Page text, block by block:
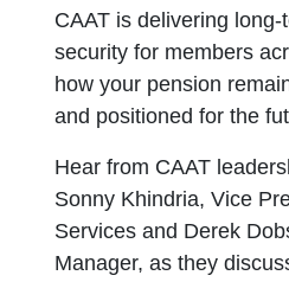
CAAT is delivering
security for members
how your pension
and positioned for the
Hear from CAAT
Sonny Khindria, Vice
Services and Derek
Manager, as they